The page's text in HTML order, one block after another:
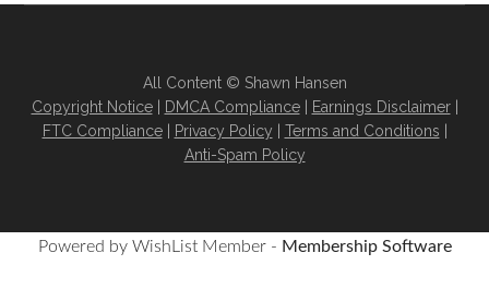
All Content © Shawn Hansen
Copyright Notice| DMCA Compliance| Earnings Disclaimer|
FTC Compliance| Privacy Policy Terms and Conditions
Anti-Spam Policy
Powered by WishList Member - Membership Software